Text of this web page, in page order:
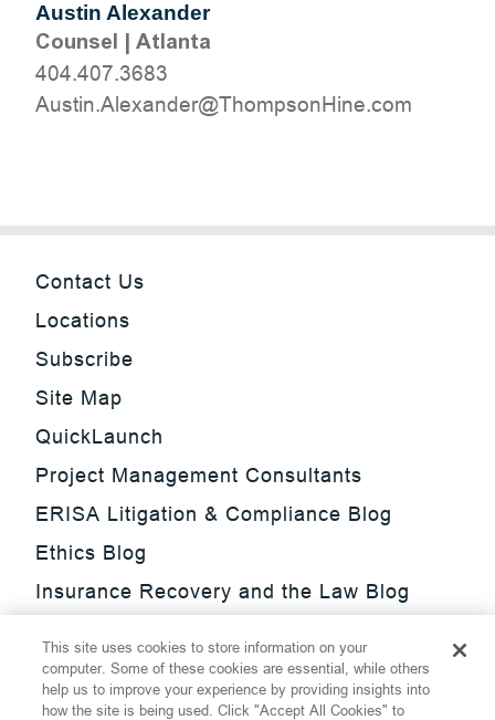
Austin Alexander
Counsel | Atlanta
404.407.3683
moc.eniHnospmohT@rednaxelA.nitsuA
Contact Us
Locations
Subscribe
Site Map
QuickLaunch
Project Management Consultants
ERISA Litigation & Compliance Blog
Ethics Blog
Insurance Recovery and the Law Blog
Update Blog
SmarTrade Blog
This site uses cookies to store information on your
computer. Some of these cookies are essential, while others
help us to improve your experience by providing insights into
how the site is being used. Click "Accept All Cookies" to